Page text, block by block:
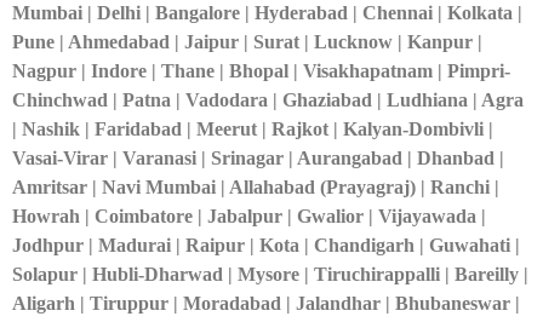
Mumbai | Delhi | Bangalore | Hyderabad | Chennai | Kolkata |
Pune | Ahmedabad | Jaipur | Surat | Lucknow | Kanpur |
Nagpur | Indore | Thane | Bhopal | Visakhapatnam | Pimpri-
Chinchwad | Patna | Vadodara | Ghaziabad | Ludhiana | Agra
| Nashik | Faridabad | Meerut | Rajkot | Kalyan-Dombivli |
Vasai-Virar | Varanasi | Srinagar | Aurangabad | Dhanbad |
Amritsar | Navi Mumbai | Allahabad (Prayagraj) | Ranchi |
Howrah | Coimbatore | Jabalpur | Gwalior | Vijayawada |
Jodhpur | Madurai | Raipur | Kota | Chandigarh | Guwahati |
Solapur | Hubli-Dharwad | Mysore | Tiruchirappalli | Bareilly |
Aligarh | Tiruppur | Moradabad | Jalandhar | Bhubaneswar |